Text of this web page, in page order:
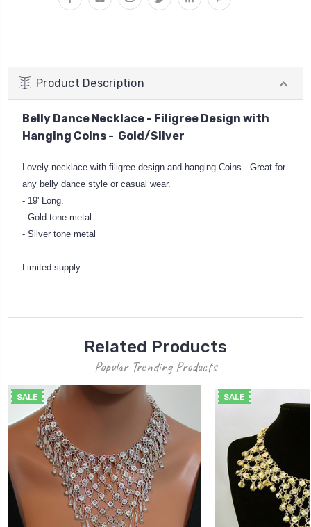
Product Description
Belly Dance Necklace - Filigree Design with
Hanging Coins - Gold/Silver
Lovely necklace with filigree design and hanging Coins. Great for
any belly dance style or casual wear.
- 19' Long.
- Gold tone metal
- Silver tone metal
Limited supply.
Related Products
Popular Trending Products
SALE SALE